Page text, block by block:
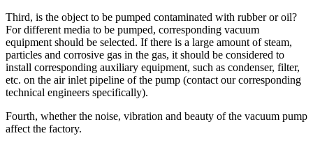
Third, is the object to be pumped contaminated with rubber or oil?
For different media to be pumped, corresponding vacuum
equipment should be selected. If there is a large amount of steam,
particles and corrosive gas in the gas, it should be considered to
install corresponding auxiliary equipment, such as condenser, filter,
etc. on the air inlet pipeline of the pump (contact our corresponding
technical engineers specifically).
Fourth, whether the noise, vibration and beauty of the vacuum pump
affect the factory.